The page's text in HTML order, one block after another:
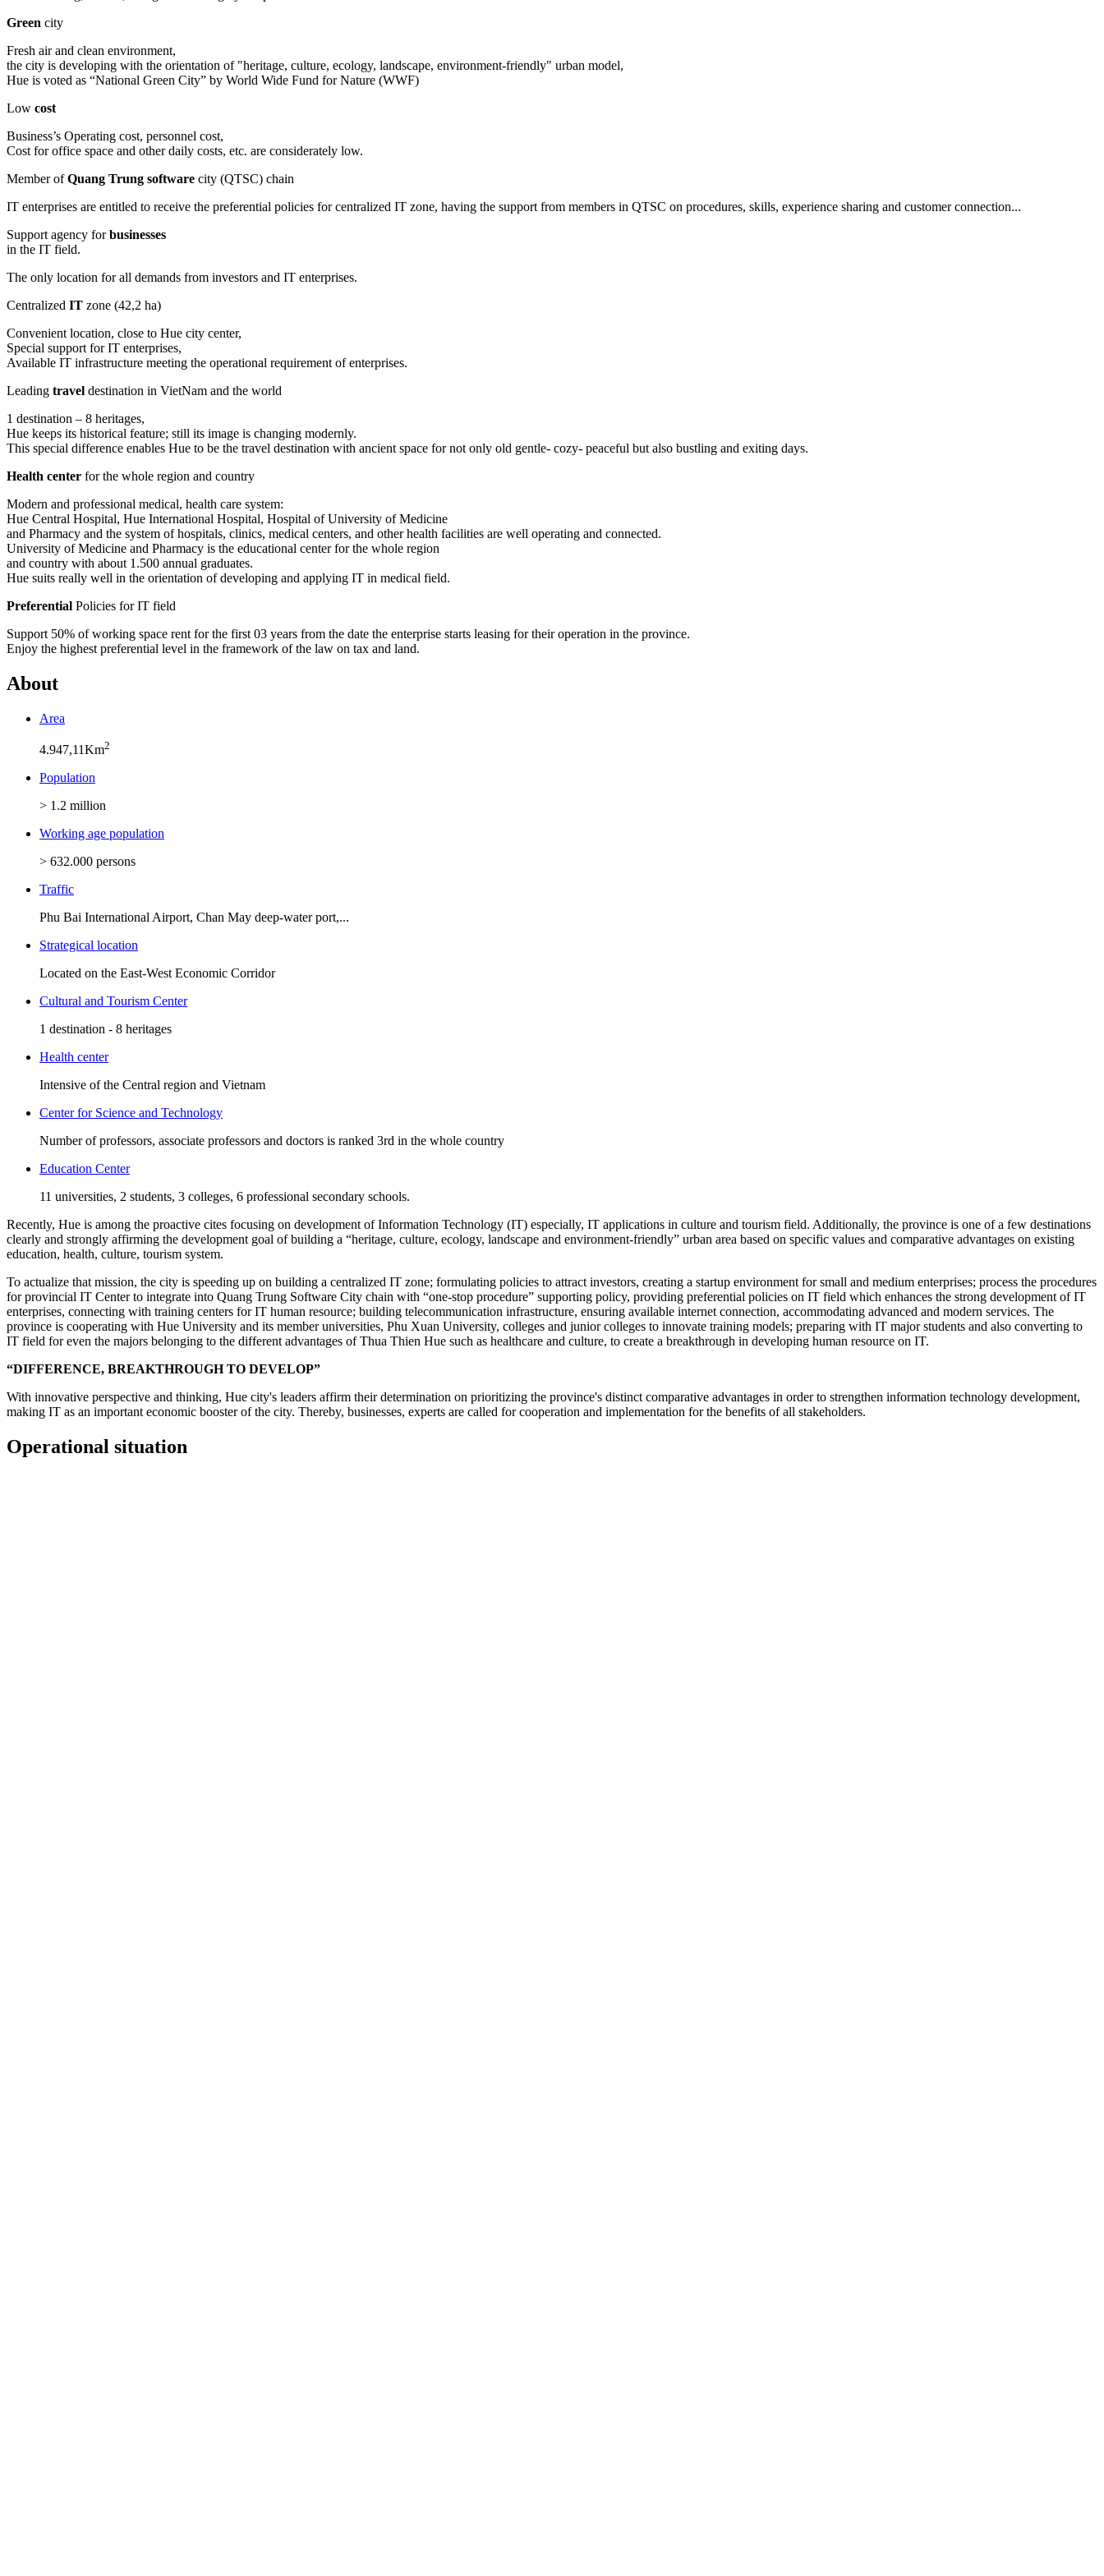
Green city
Fresh air and clean environment,
the city is developing with the orientation of "heritage, culture, ecology, landscape, environment-friendly" urban model,
Hue is voted as “National Green City” by World Wide Fund for Nature (WWF)
Low cost
Business’s Operating cost, personnel cost,
Cost for office space and other daily costs, etc. are considerately low.
Member ofQuang Trung software city (QTSC) chain
IT enterprises are entitled to receive the preferential policies for centralized IT zone, having the support from members in QTSC on procedures, skills, experience sharing and customer connection...
Support agency forbusinesses
in the IT field.
The only location for all demands from investors and IT enterprises.
Centralized IT zone (42,2 ha)
Convenient location, close to Hue city center,
Special support for IT enterprises,
Available IT infrastructure meeting the operational requirement of enterprises.
Leading travel destination in VietNam and the world
1 destination – 8 heritages,
Hue keeps its historical feature; still its image is changing modernly.
This special difference enables Hue to be the travel destination with ancient space for not only old gentle- cozy- peaceful but also bustling and exiting days.
Health center for the whole region and country
Modern and professional medical, health care system:
Hue Central Hospital, Hue International Hospital, Hospital of University of Medicine
and Pharmacy and the system of hospitals, clinics, medical centers, and other health facilities are well operating and connected.
University of Medicine and Pharmacy is the educational center for the whole region
and country with about 1.500 annual graduates.
Hue suits really well in the orientation of developing and applying IT in medical field.
Preferential Policies for IT field
Support 50% of working space rent for the first 03 years from the date the enterprise starts leasing for their operation in the province.
Enjoy the highest preferential level in the framework of the law on tax and land.
About
Area
4.947,11Km2
Population
> 1.2 million
Working age population
> 632.000 persons
Traffic
Phu Bai International Airport, Chan May deep-water port,...
Strategical location
Located on the East-West Economic Corridor
Cultural and Tourism Center
1 destination - 8 heritages
Health center
Intensive of the Central region and Vietnam
Center for Science and Technology
Number of professors, associate professors and doctors is ranked 3rd in the whole country
Education Center
11 universities, 2 students, 3 colleges, 6 professional secondary schools.
Recently, Hue is among the proactive cites focusing on development of Information Technology (IT) especially, IT applications in culture and tourism field. Additionally, the province is one of a few destinations
clearly and strongly affirming the development goal of building a “heritage, culture, ecology, landscape and environment-friendly” urban area based on specific values and comparative advantages on existing
education, health, culture, tourism system.
To actualize that mission, the city is speeding up on building a centralized IT zone; formulating policies to attract investors, creating a startup environment for small and medium enterprises; process the procedures
for provincial IT Center to integrate into Quang Trung Software City chain with “one-stop procedure” supporting policy, providing preferential policies on IT field which enhances the strong development of IT
enterprises, connecting with training centers for IT human resource; building telecommunication infrastructure, ensuring available internet connection, accommodating advanced and modern services. The
province is cooperating with Hue University and its member universities, Phu Xuan University, colleges and junior colleges to innovate training models; preparing with IT major students and also converting to
IT field for even the majors belonging to the different advantages of Thua Thien Hue such as healthcare and culture, to create a breakthrough in developing human resource on IT.
“DIFFERENCE, BREAKTHROUGH TO DEVELOP”
With innovative perspective and thinking, Hue city's leaders affirm their determination on prioritizing the province's distinct comparative advantages in order to strengthen information technology development,
making IT as an important economic booster of the city. Thereby, businesses, experts are called for cooperation and implementation for the benefits of all stakeholders.
Operational situation